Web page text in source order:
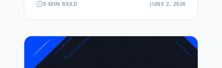
5 MIN READ JUNE 2, 2026